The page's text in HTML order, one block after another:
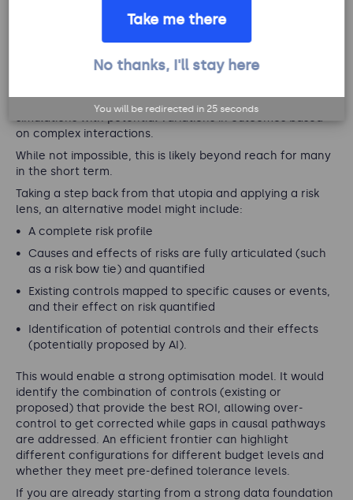
replica of the organisation, including its systems, assets,
behaviours, and more. This would be supported by
simulations with potential variations in outcomes based
on complex interactions.
While not impossible, this is likely beyond reach for many
in the short term.
Taking a step back from that utopia and applying a risk
lens, an alternative model might include:
A complete risk profile
Causes and effects of risks are fully articulated (such
as a risk bow tie) and quantified
Existing controls mapped to specific causes or events,
and their effect on risk quantified
Identification of potential controls and their effects
(potentially proposed by AI).
This would enable a strong optimisation model. It would
identify the combination of controls (existing or
proposed) that provide the best ROI, allowing over-
control to get corrected while gaps in causal pathways
are addressed. An efficient frontier can highlight
different configurations for different budget levels and
whether they meet pre-defined tolerance levels.
If you are already starting from a strong data foundation
Take me there
No thanks, I'll stay here
You will be redirected in 25 seconds